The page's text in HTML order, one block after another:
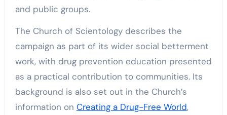
and public groups.
The Church of Scientology describes the
campaign as part of its wider social betterment
work, with drug prevention education presented
as a practical contribution to communities. Its
background is also set out in the Church’s
information on Creating a Drug-Free World,